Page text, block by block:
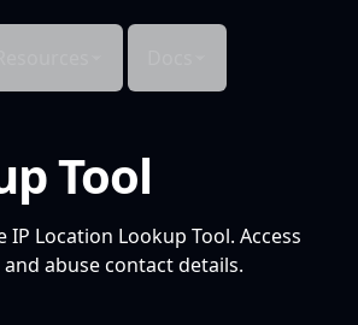
Tool
Location Lookup Tool. Access
abuse contact details.